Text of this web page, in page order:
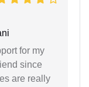
for my
since
are really